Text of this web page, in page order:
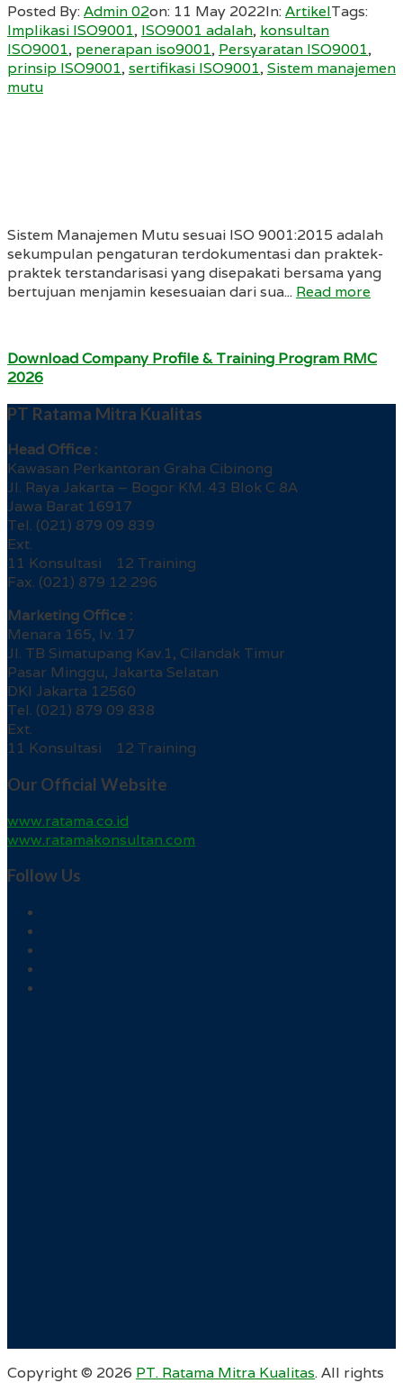
Posted By:Admin 02on: 11 May 2022In:ArtikelTags:
Implikasi ISO9001, ISO9001 adalah, konsultan
ISO9001, penerapan iso9001, Persyaratan ISO9001,
prinsip ISO9001,sertifikasi ISO9001,Sistem manajemen
mutu
Sistem Manajemen Mutu sesuai ISO 9001:2015 adalah
sekumpulan pengaturan terdokumentasi dan praktek-
praktek terstandarisasi yang disepakati bersama yang
bertujuan menjamin kesesuaian dari sua... Read more
Download Company Profile & Training Program RMC
2026
PT Ratama Mitra Kualitas
Head Office :
Kawasan Perkantoran Graha Cibinong
Jl. Raya Jakarta – Bogor KM. 43 Blok C 8A
Jawa Barat 16917
Tel. (021) 879 09 839
Ext.
11 Konsultasi 12 Training
Fax. (021) 879 12 296
Marketing Office :
Menara 165, lv. 17
Jl. TB Simatupang Kav.1, Cilandak Timur
Pasar Minggu, Jakarta Selatan
DKI Jakarta 12560
Tel. (021) 879 09 838
Ext.
11 Konsultasi 12 Training
Our Official Website
www.ratama.co.id
www.ratamakonsultan.com
Follow Us
Copyright © 2026 PT. Ratama Mitra Kualitas. All rights